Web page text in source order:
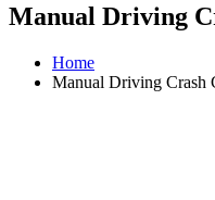
Manual Driving
Home
Manual Driving Crash